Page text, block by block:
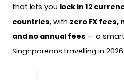
that lets you lock in 12
countries, with zero FX fees,
and no annual fees — a
Singaporeans travelling in 2026.